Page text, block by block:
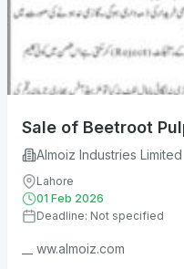
Sale of Beetroot
Almoiz Industries Limited
Lahore
01 Feb 2026
Deadline: Not specified
__ ww.almoiz.com